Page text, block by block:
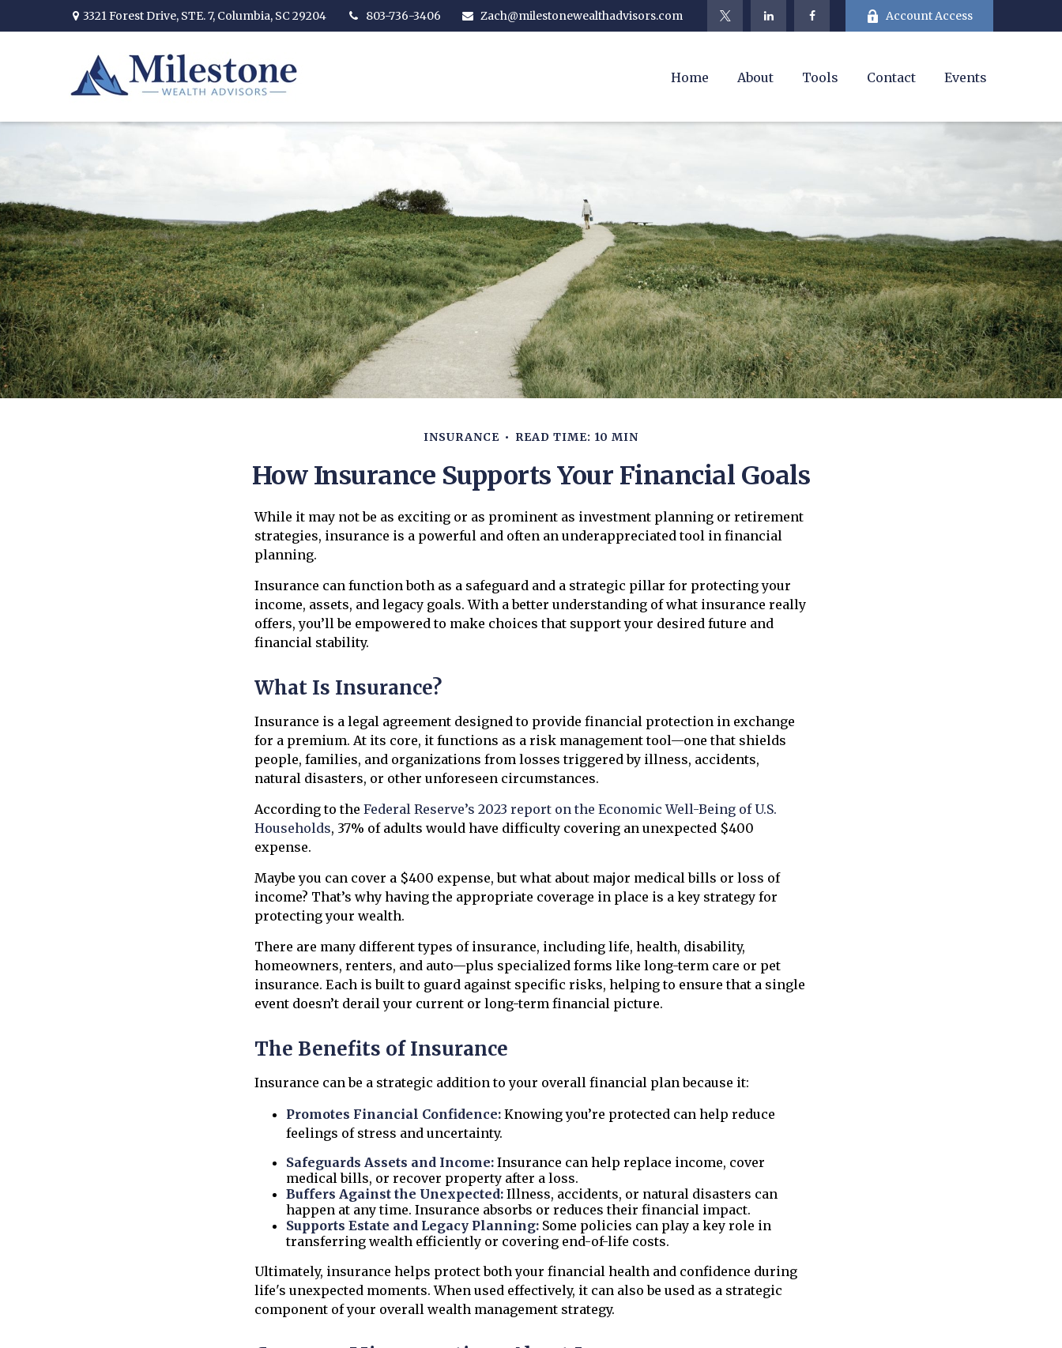
3321 Forest Drive, STE. 7, Columbia, SC 29204 803-736-3406 Zach@milestonewealthadvisors.com Account Access
Home About Tools Contact Events
INSURANCE READ TIME: 10 MIN
How Insurance Supports Your Financial Goals
While it may not be as exciting or as prominent as investment planning or retirement
strategies, insurance is a powerful and often an underappreciated tool in financial
planning.
Insurance can function both as a safeguard and a strategic pillar for protecting your
income, assets, and legacy goals. With a better understanding of what insurance really
offers, you’ll be empowered to make choices that support your desired future and
financial stability.
What Is Insurance?
Insurance is a legal agreement designed to provide financial protection in exchange
for a premium. At its core, it functions as a risk management tool—one that shields
people, families, and organizations from losses triggered by illness, accidents,
natural disasters, or other unforeseen circumstances.
According to the Federal Reserve’s 2023 report on the Economic Well-Being of U.S.
Households, 37% of adults would have difficulty covering an unexpected $400
expense.
Maybe you can cover a $400 expense, but what about major medical bills or loss of
income? That’s why having the appropriate coverage in place is a key strategy for
protecting your wealth.
There are many different types of insurance, including life, health, disability,
homeowners, renters, and auto—plus specialized forms like long-term care or pet
insurance. Each is built to guard against specific risks, helping to ensure that a single
event doesn’t derail your current or long-term financial picture.
The Benefits of Insurance
Insurance can be a strategic addition to your overall financial plan because it:
Promotes Financial Confidence: Knowing you’re protected can help reduce
feelings of stress and uncertainty.
Safeguards Assets and Income: Insurance can help replace income, cover
medical bills, or recover property after a loss.
Buffers Against the Unexpected: Illness, accidents, or natural disasters can
happen at any time. Insurance absorbs or reduces their financial impact.
Supports Estate and Legacy Planning: Some policies can play a key role in
transferring wealth efficiently or covering end-of-life costs.
Ultimately, insurance helps protect both your financial health and confidence during
life's unexpected moments. When used effectively, it can also be used as a strategic
component of your overall wealth management strategy.